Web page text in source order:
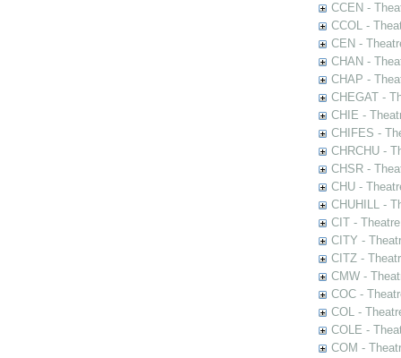
CCEN -
CCOL -
CEN -
CHAN -
CHAP -
CHEGAT -
CHIE -
CHIFES -
CHRCHU -
CHSR -
CHU -
CHUHILL -
CIT -
CITY -
CITZ -
CMW -
COC -
COL -
COLE -
COM -